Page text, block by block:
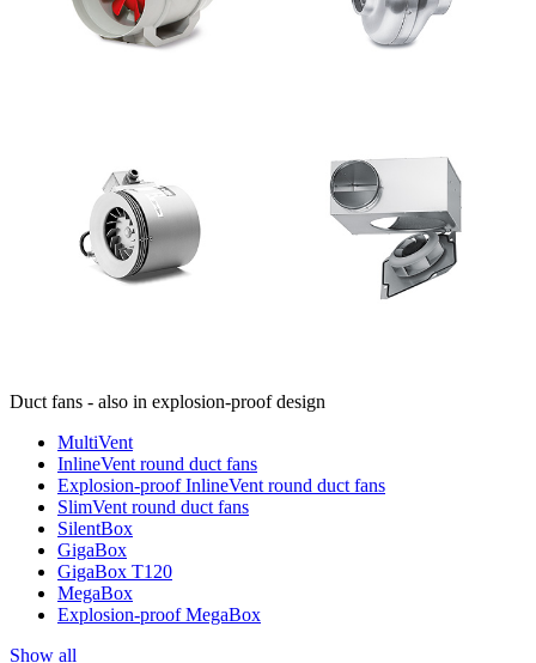
Duct fans - also in explosion-proof design
MultiVent
InlineVent round duct fans
Explosion-proof InlineVent round duct fans
SlimVent round duct fans
SilentBox
GigaBox
GigaBox T120
MegaBox
Explosion-proof MegaBox
Show all